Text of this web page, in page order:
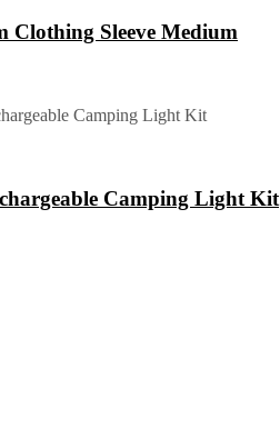
Clothing Sleeve Medium
Camping Light Kit